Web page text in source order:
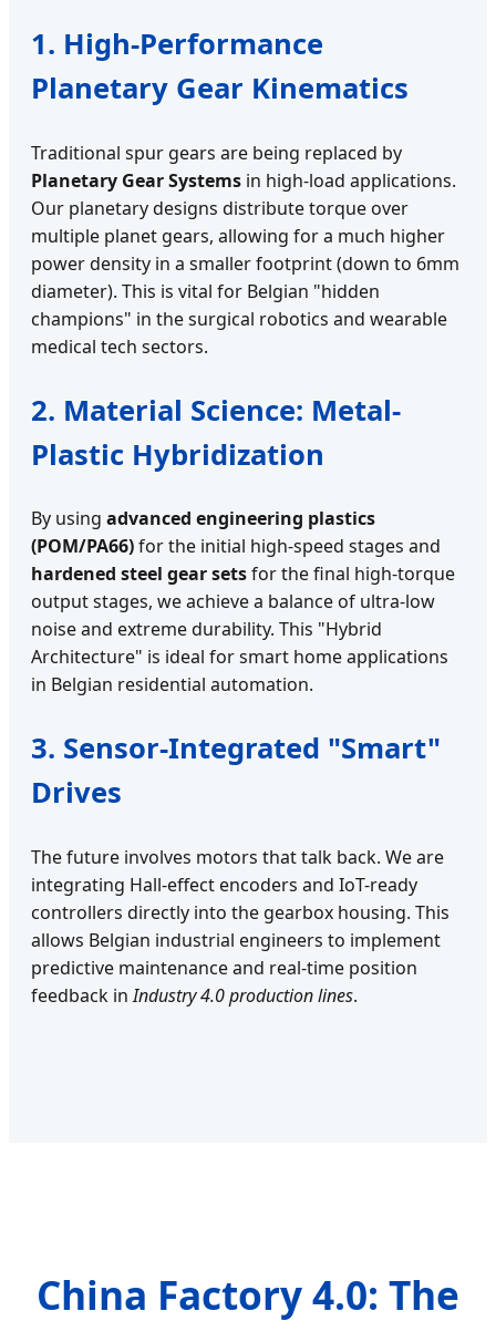
1. High-Performance
Planetary Gear Kinematics
Traditional spur gears are being replaced by
Planetary Gear Systems in high-load applications.
Our planetary designs distribute torque over
multiple planet gears, allowing for a much higher
power density in a smaller footprint (down to 6mm
diameter). This is vital for Belgian "hidden
champions" in the surgical robotics and wearable
medical tech sectors.
2. Material Science: Metal-
Plastic Hybridization
By using advanced engineering plastics
(POM/PA66)for the initial high-speed stages and
hardened steel gear setsfor the final high-torque
output stages, we achieve a balance of ultra-low
noise and extreme durability. This "Hybrid
Architecture" is ideal for smart home applications
in Belgian residential automation.
3. Sensor-Integrated "Smart"
Drives
The future involves motors that talk back. We are
integrating Hall-effect encoders and IoT-ready
controllers directly into the gearbox housing. This
allows Belgian industrial engineers to implement
predictive maintenance and real-time position
feedback inIndustry 4.0 production lines.
China Factory 4.0: The